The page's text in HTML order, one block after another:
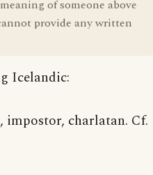
of someone above
provide any written
Icelandic:
impostor, charlatan. Cf.